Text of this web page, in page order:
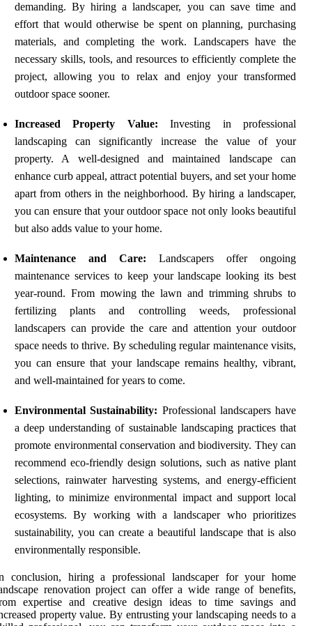
demanding. By hiring a landscaper, you can save time and
effort that would otherwise be spent on planning, purchasing
materials, and completing the work. Landscapers have the
necessary skills, tools, and resources to efficiently complete the
project, allowing you to relax and enjoy your transformed
outdoor space sooner.
Increased Property Value: Investing in professional
landscaping can significantly increase the value of your
property. A well-designed and maintained landscape can
enhance curb appeal, attract potential buyers, and set your home
apart from others in the neighborhood. By hiring a landscaper,
you can ensure that your outdoor space not only looks beautiful
but also adds value to your home.
Maintenance and Care: Landscapers offer ongoing
maintenance services to keep your landscape looking its best
year-round. From mowing the lawn and trimming shrubs to
fertilizing plants and controlling weeds, professional
landscapers can provide the care and attention your outdoor
space needs to thrive. By scheduling regular maintenance visits,
you can ensure that your landscape remains healthy, vibrant,
and well-maintained for years to come.
Environmental Sustainability: Professional landscapers have
a deep understanding of sustainable landscaping practices that
promote environmental conservation and biodiversity. They can
recommend eco-friendly design solutions, such as native plant
selections, rainwater harvesting systems, and energy-efficient
lighting, to minimize environmental impact and support local
ecosystems. By working with a landscaper who prioritizes
sustainability, you can create a beautiful landscape that is also
environmentally responsible.
conclusion, hiring a professional landscaper for your home
renovation project can offer a wide range of benefits,
expertise and creative design ideas to time savings and
property value. By entrusting your landscaping needs to a